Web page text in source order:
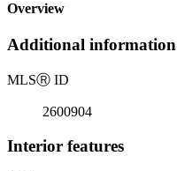
Overview
Additional information
MLSⓇ ID
2600904
Interior features